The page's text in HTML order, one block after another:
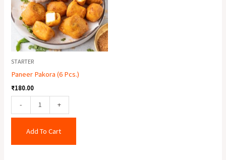
STARTER
Paneer Pakora (6 Pcs.)
₹180.00
-
quantity
+
Add To Cart